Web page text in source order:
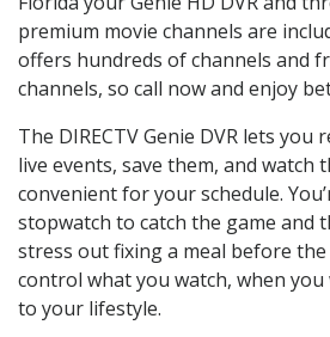
premium movie channels are
offers hundreds of channels and
channels, so call now and enjoy
The DIRECTV Genie DVR lets you
live events, save them, and watch
convenient for your schedule.
stopwatch to catch the game and
stress out fixing a meal before
control what you watch, when you
to your lifestyle.